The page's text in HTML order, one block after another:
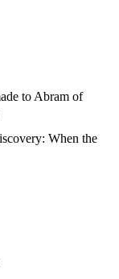
to Abram of
When the